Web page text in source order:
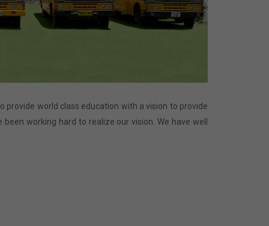
provide world class education with a vision to provide
working hard to realize our vision. We have well